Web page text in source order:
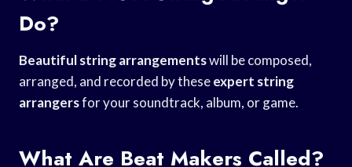
Do?
Beautiful string arrangementswill be composed,
arranged, and recorded by theseexpert string
arrangersfor your soundtrack, album, or game.
What Are Beat Makers Called?